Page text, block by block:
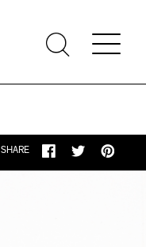
SHARE